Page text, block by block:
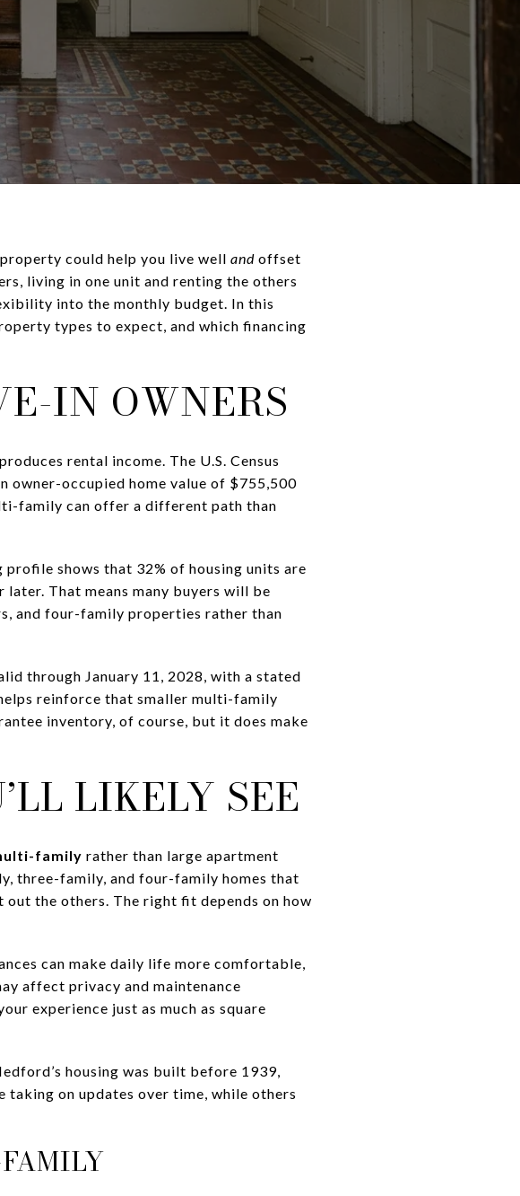
could help you live well and offset
living in one unit and renting the others
into the monthly budget. In this
types to expect, and which financing
IN OWNERS
rental income. The U.S. Census
owner-occupied home value of $755,500
family can offer a different path than
profile shows that 32% of housing units are
That means many buyers will be
and four-family properties rather than
through January 11, 2028, with a stated
reinforce that smaller multi-family
inventory, of course, but it does make
LIKELY SEE
family rather than large apartment
three-family, and four-family homes that
the others. The right fit depends on how
can make daily life more comfortable,
affect privacy and maintenance
experience just as much as square
housing was built before 1939,
taking on updates over time, while others